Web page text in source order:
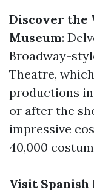
Discover the
Museum:
Broadway-
Theatre,
productions
or after the
impressive
40,000
Visit Spanish